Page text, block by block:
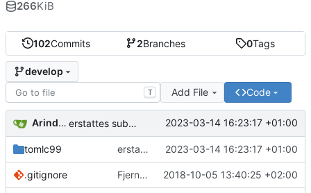
102Commits 2Branches 0Tags
develop
T Add File Code
Arindam Guha erstattes submodul med kopi 2023-03-14 16:23:17 +01:00
tomlc99 erstattes submodul med kopi 2023-03-14 16:23:17 +01:00
.gitignore Fjerner install 2018-10-05 13:40:25 +02:00
266KiB